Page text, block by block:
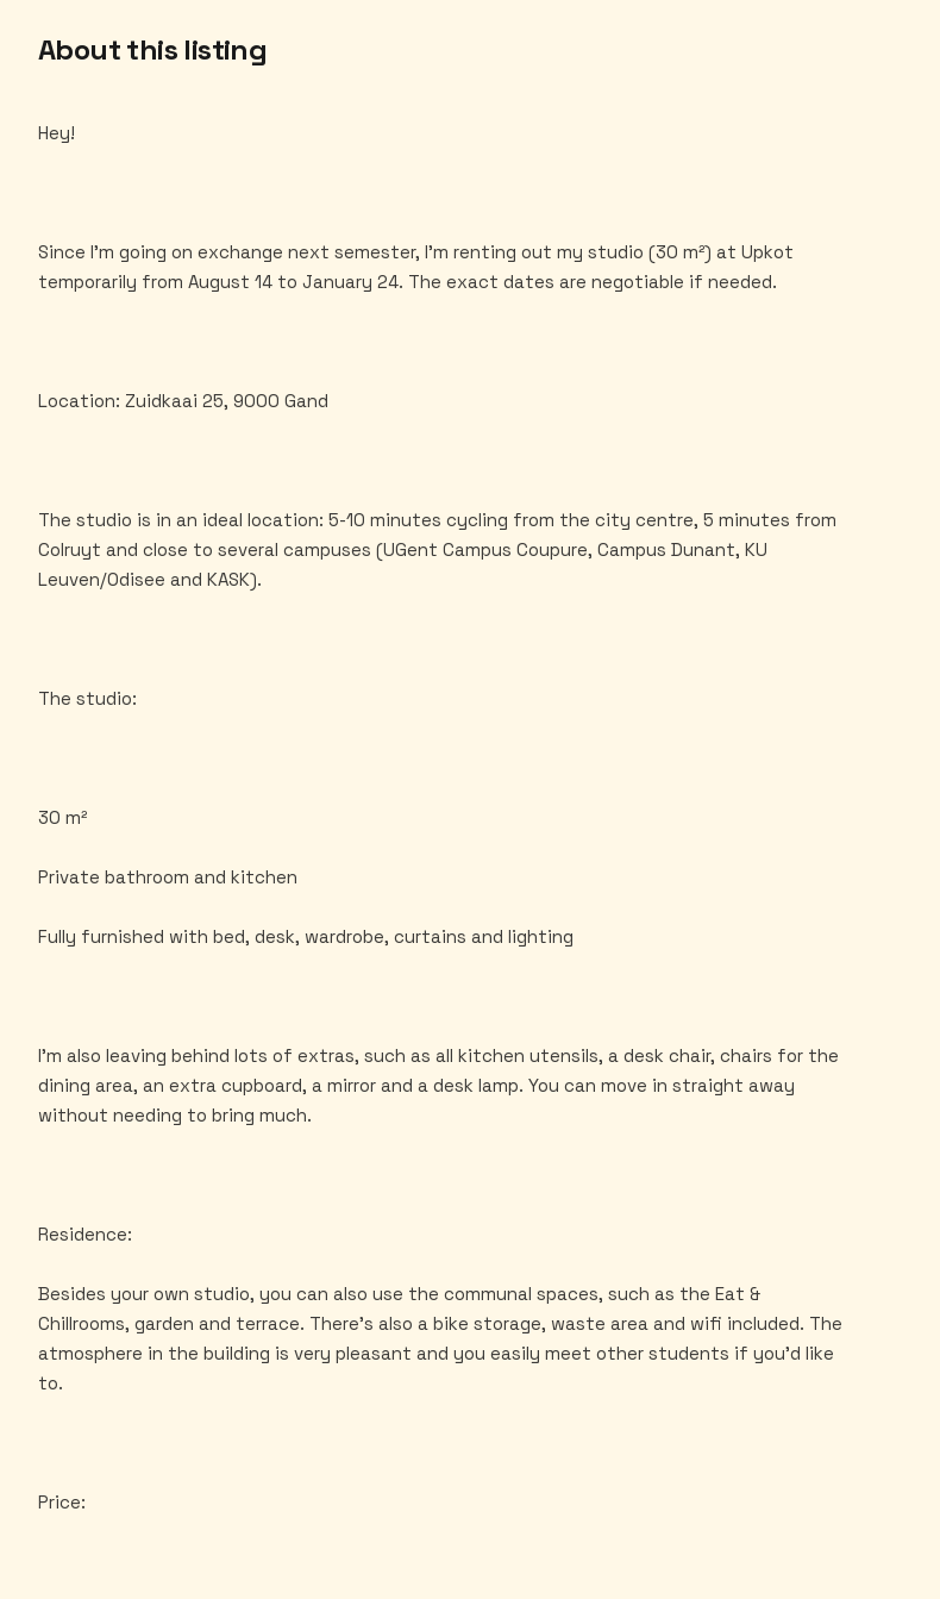
About this listing
Hey!
Since I'm going on exchange next semester, I'm renting out my studio (30 m²) at Upkot
temporarily from August 14 to January 24. The exact dates are negotiable if needed.
Location: Zuidkaai 25, 9000 Gand
The studio is in an ideal location: 5-10 minutes cycling from the city centre, 5 minutes from
Colruyt and close to several campuses (UGent Campus Coupure, Campus Dunant, KU
Leuven/Odisee and KASK).
The studio:
30 m²
Private bathroom and kitchen
Fully furnished with bed, desk, wardrobe, curtains and lighting
I'm also leaving behind lots of extras, such as all kitchen utensils, a desk chair, chairs for the
dining area, an extra cupboard, a mirror and a desk lamp. You can move in straight away
without needing to bring much.
Residence:
Besides your own studio, you can also use the communal spaces, such as the Eat &
Chillrooms, garden and terrace. There's also a bike storage, waste area and wifi included. The
atmosphere in the building is very pleasant and you easily meet other students if you'd like
to.
Price: